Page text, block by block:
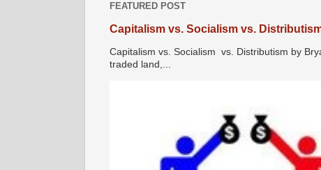
FEATURED POST
Capitalism vs. Socialism vs.
Capitalism vs. Socialism vs. Distributism by
traded land,...